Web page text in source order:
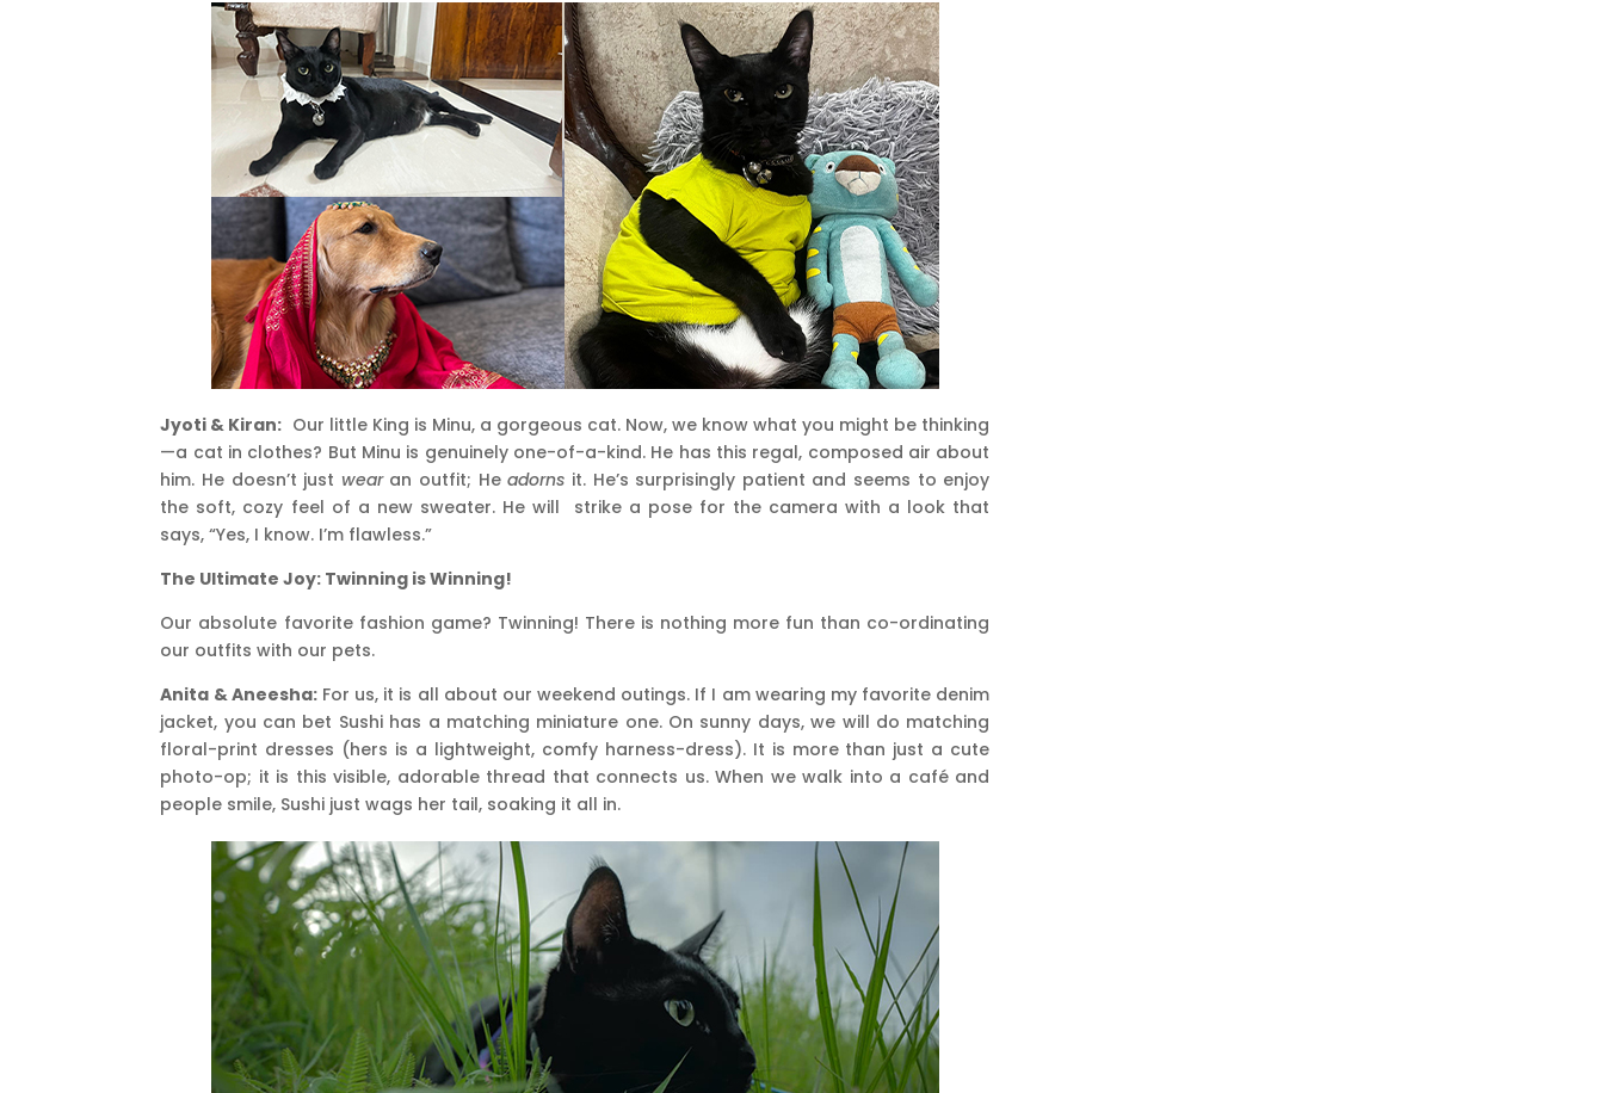
Jyoti & Kiran: Our little King is Minu, a gorgeous cat. Now, we know what you might be thinking
—a cat in clothes? But Minu is genuinely one-of-a-kind. He has this regal, composed air about
him. He doesn’t just wearan outfit; Headorns it. He’s surprisingly patient and seems to enjoy
the soft, cozy feel of a new sweater. He will strike a pose for the camera with a look that
says, “Yes, I know. I’m flawless.”
The Ultimate Joy: Twinning is Winning!
Our absolute favorite fashion game? Twinning! There is nothing more fun than co-ordinating
our outfits with our pets.
Anita & Aneesha:For us, it is all about our weekend outings. If I am wearing my favorite denim
jacket, you can bet Sushi has a matching miniature one. On sunny days, we will do matching
floral-print dresses (hers is a lightweight, comfy harness-dress). It is more than just a cute
photo-op; it is this visible, adorable thread that connects us. When we walk into a café and
people smile, Sushi just wags her tail, soaking it all in.